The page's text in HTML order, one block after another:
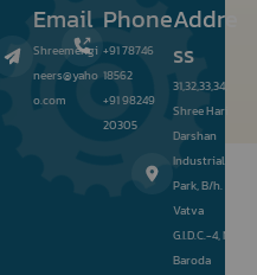
Email
Shreemengi
neers@yaho
o.com
Phone
+91 78746
18562
+91 98249
20305
Addre
ss
31,32,33,34,
Shree Hari
Darshan
Industrial
Park, B/h.
Vatva
G.I.D.C.-4, Nr.
Baroda